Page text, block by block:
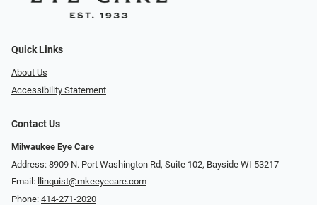
Quick Links
About Us
Accessibility Statement
Contact Us
Milwaukee Eye Care
Address: 8909 N. Port Washington Rd, Suite 102, Bayside WI 53217
Email:
llinquist@mkeeyecare.com
Phone: 414-271-2020